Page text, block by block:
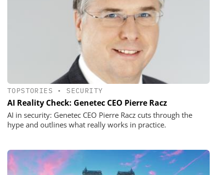
TOPSTORIES • SECURITY
AI Reality Check: Genetec CEO Pierre Racz
AI in security: Genetec CEO Pierre Racz cuts through the
hype and outlines what really works in practice.